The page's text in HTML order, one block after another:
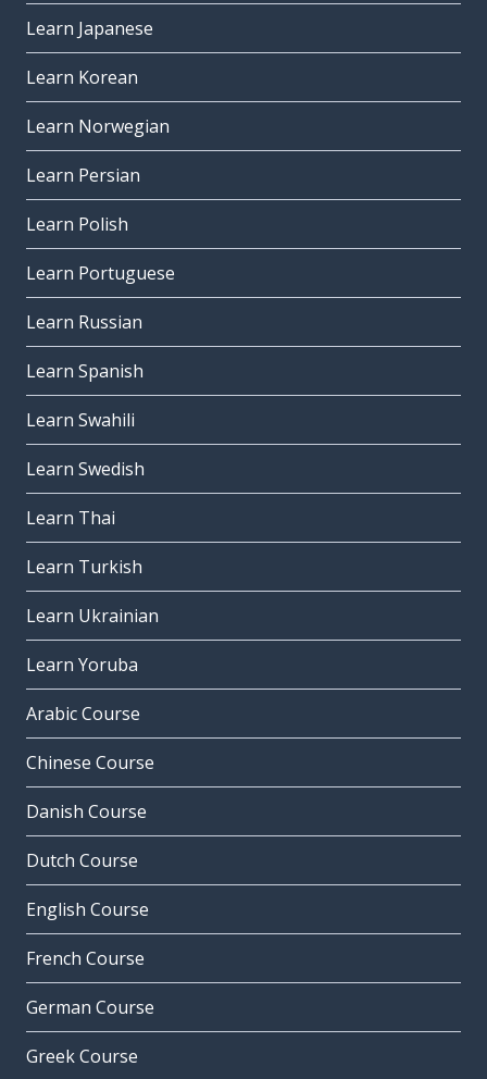
Learn Japanese
Learn Korean
Learn Norwegian
Learn Persian
Learn Polish
Learn Portuguese
Learn Russian
Learn Spanish
Learn Swahili
Learn Swedish
Learn Thai
Learn Turkish
Learn Ukrainian
Learn Yoruba
Arabic Course
Chinese Course
Danish Course
Dutch Course
English Course
French Course
German Course
Greek Course